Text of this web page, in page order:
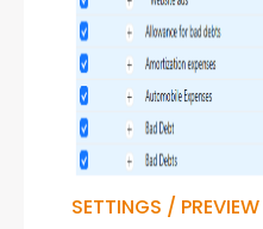
SETTINGS / PREVIEW